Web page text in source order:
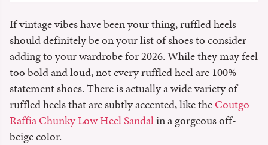
If vintage vibes have been your thing, ruffled heels
should definitely be on your list of shoes to consider
adding to your wardrobe for 2026. While they may feel
too bold and loud, not every ruffled heel are 100%
statement shoes. There is actually a wide variety of
ruffled heels that are subtly accented, like theCoutgo
Raffia Chunky Low Heel Sandalin a gorgeous off-
beige color.